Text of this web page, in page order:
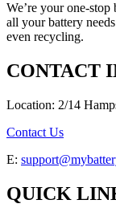
We’re your one-
all your battery
even recycling.
CONTACT
Location: 2/14
Contact Us
E:
QUICK